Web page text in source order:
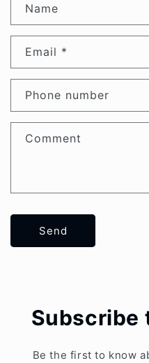
Name
Email *
Phone number
Comment
Send
Subscribe
Be the first to know